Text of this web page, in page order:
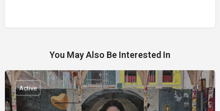
You May Also Be Interested In
Active